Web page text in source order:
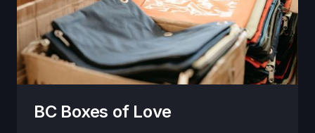
BC Boxes of Love